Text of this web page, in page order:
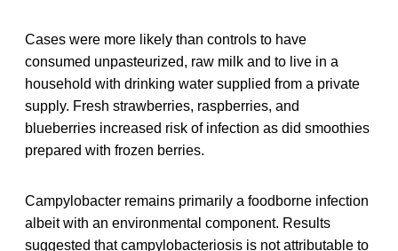
Cases were more likely than controls to have
consumed unpasteurized, raw milk and to live in a
household with drinking water supplied from a private
supply. Fresh strawberries, raspberries, and
blueberries increased risk of infection as did smoothies
prepared with frozen berries.
Campylobacter remains primarily a foodborne infection
albeit with an environmental component. Results
suggested that campylobacteriosis is not attributable to